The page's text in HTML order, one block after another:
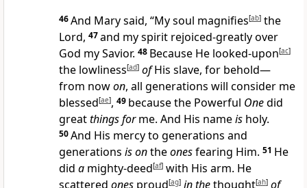
46And Mary said, “My soul magnifies[ab] the
Lord, 47and my spirit rejoiced-greatly over
God my Savior. 48 Because He looked-upon[ac]
the lowliness[ad] ofHis slave, for behold—
from nowon, all generations will consider me
blessed[ae], 49 because the Powerful Onedid
greatthings forme. And His nameis holy.
50And His mercy to generations and
generations is ontheonesfearing Him. 51 He
did a mighty-deed[af] with His arm. He
scattered ones proud[ag] in thethought[ah] of